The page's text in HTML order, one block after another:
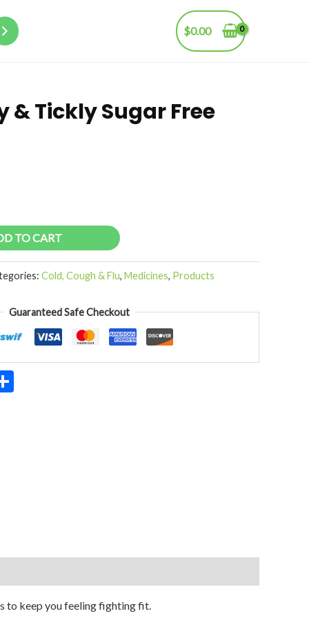
$0.00
& Tickly Sugar Free
TO CART
Cold, Cough & Flu, Medicines, Products
Guaranteed Safe Checkout
to keep you feeling fighting fit.